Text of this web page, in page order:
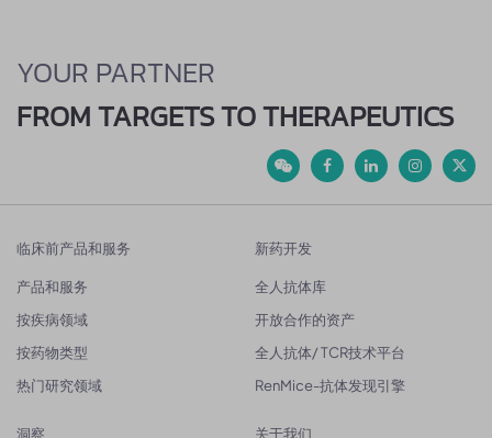
YOUR PARTNER
FROM TARGETS TO THERAPEUTICS
临床前产品和服务
产品和服务
按疾病领域
按药物类型
热门研究领域
新药开发
全人抗体库
开放合作的资产
全人抗体/ TCR技术平台
RenMice-抗体发现引擎
洞察 关于我们